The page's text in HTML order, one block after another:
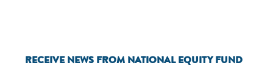
RECEIVE NEWS FROM NATIONAL EQUITY FUND